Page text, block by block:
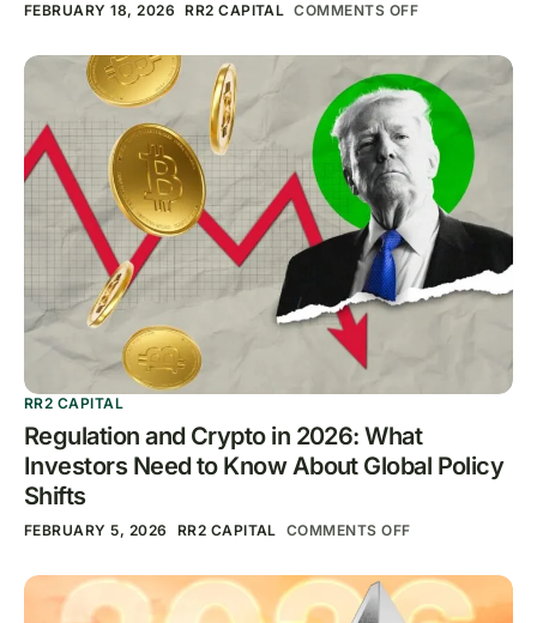
FEBRUARY 18, 2026 RR2 CAPITAL COMMENTS OFF
RR2 CAPITAL
Regulation and Crypto in 2026: What
Investors Need to Know About Global Policy
Shifts
FEBRUARY 5, 2026 RR2 CAPITAL COMMENTS OFF